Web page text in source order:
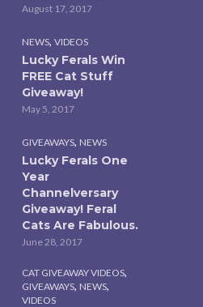
August 17, 2017
NEWS, VIDEOS
Lucky Ferals Win
FREE Cat Stuff
Giveaway!
May 5, 2017
GIVEAWAYS, NEWS
Lucky Ferals One
Year
Channelversary
Giveaway! Feral
Cats Are Fabulous.
June 28, 2017
CAT GIVEAWAY VIDEOS,
GIVEAWAYS, NEWS,
VIDEOS